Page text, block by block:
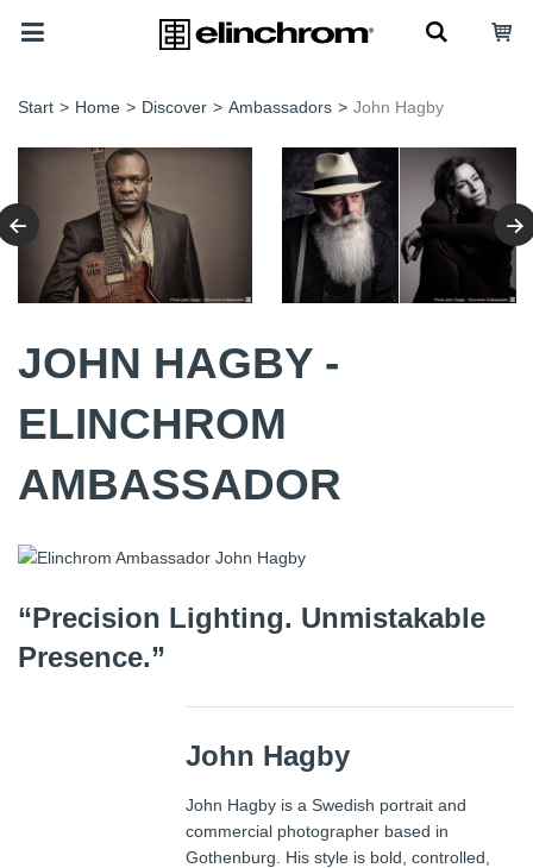
Start > Home > Discover > Ambassadors > John Hagby
JOHN HAGBY -
ELINCHROM
AMBASSADOR
“Precision Lighting. Unmistakable
Presence.”
John Hagby
John Hagby is a Swedish portrait and
commercial photographer based in
Gothenburg. His style is bold, controlled,